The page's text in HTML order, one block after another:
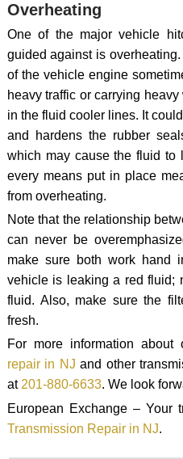
Overheating
One of the major vehicle
guided against is
of the vehicle engine
heavy traffic or carrying
in the fluid cooler lines. It
and hardens the rubber
which may cause the fluid to
every means put in place
from overheating.
Note that the relationship
can never be
make sure both work hand
vehicle is leaking a red fluid;
fluid. Also, make sure the
fresh.
For more information about
repair in NJ and other
at201-880-6633. We look
European Exchange – Your
Transmission Repair in NJ.